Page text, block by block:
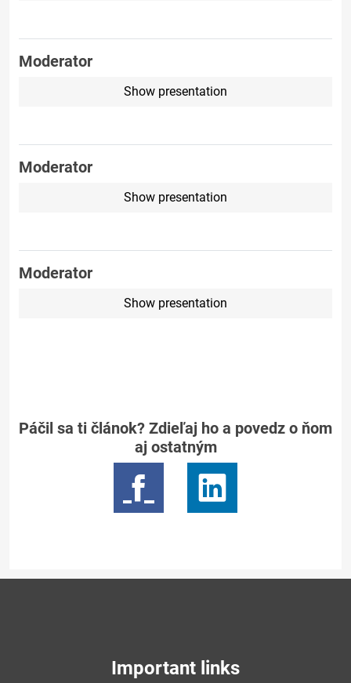
Moderator
Show presentation
Moderator
Show presentation
Moderator
Show presentation
Páčil sa ti článok? Zdieľaj ho a povedz o ňom
aj ostatným
Important links